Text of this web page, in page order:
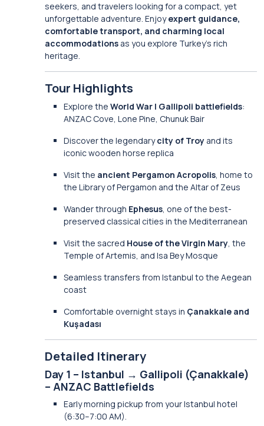
seekers, and travelers looking for a compact, yet
unforgettable adventure. Enjoyexpert guidance,
comfortable transport, and charming local
accommodations as you explore Turkey’s rich
heritage.
Tour Highlights
Explore the World War I Gallipoli battlefields:
ANZAC Cove, Lone Pine, Chunuk Bair
Discover the legendarycity of Troy and its
iconic wooden horse replica
Visit the ancient Pergamon Acropolis, home to
the Library of Pergamon and the Altar of Zeus
Wander through Ephesus, one of the best-
preserved classical cities in the Mediterranean
Visit the sacred House of the Virgin Mary, the
Temple of Artemis, and Isa Bey Mosque
Seamless transfers from Istanbul to the Aegean
coast
Comfortable overnight stays in Çanakkale and
Kuşadası
Detailed Itinerary
Day 1 – Istanbul → Gallipoli (Çanakkale)
– ANZAC Battlefields
Early morning pickup from your Istanbul hotel
(6:30–7:00 AM).